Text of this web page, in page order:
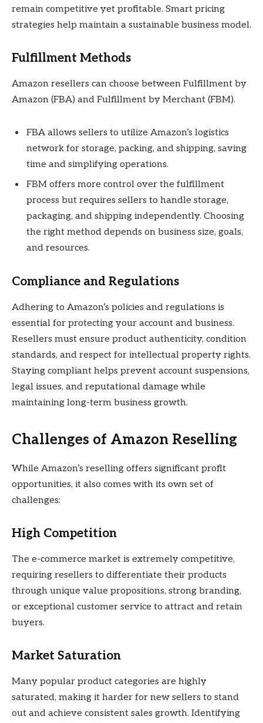
remain competitive yet profitable. Smart pricing
strategies help maintain a sustainable business model.
Fulfillment Methods
Amazon resellers can choose between Fulfillment by
Amazon (FBA) and Fulfillment by Merchant (FBM).
FBA allows sellers to utilize Amazon’s logistics
network for storage, packing, and shipping, saving
time and simplifying operations.
FBM offers more control over the fulfillment
process but requires sellers to handle storage,
packaging, and shipping independently. Choosing
the right method depends on business size, goals,
and resources.
Compliance and Regulations
Adhering to Amazon’s policies and regulations is
essential for protecting your account and business.
Resellers must ensure product authenticity, condition
standards, and respect for intellectual property rights.
Staying compliant helps prevent account suspensions,
legal issues, and reputational damage while
maintaining long-term business growth.
Challenges of Amazon Reselling
While Amazon’s reselling offers significant profit
opportunities, it also comes with its own set of
challenges:
High Competition
The e-commerce market is extremely competitive,
requiring resellers to differentiate their products
through unique value propositions, strong branding,
or exceptional customer service to attract and retain
buyers.
Market Saturation
Many popular product categories are highly
saturated, making it harder for new sellers to stand
out and achieve consistent sales growth. Identifying